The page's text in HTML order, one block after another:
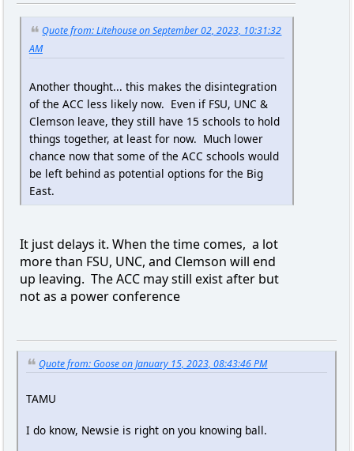
Quote from: Litehouse on September 02, 2023, 10:31:32
AM
Another thought... this makes the disintegration
of the ACC less likely now. Even if FSU, UNC &
Clemson leave, they still have 15 schools to hold
things together, at least for now. Much lower
chance now that some of the ACC schools would
be left behind as potential options for the Big
East.
It just delays it. When the time comes, a lot
more than FSU, UNC, and Clemson will end
up leaving. The ACC may still exist after but
not as a power conference
Quote from: Goose on January 15, 2023, 08:43:46 PM
TAMU
I do know, Newsie is right on you knowing ball.